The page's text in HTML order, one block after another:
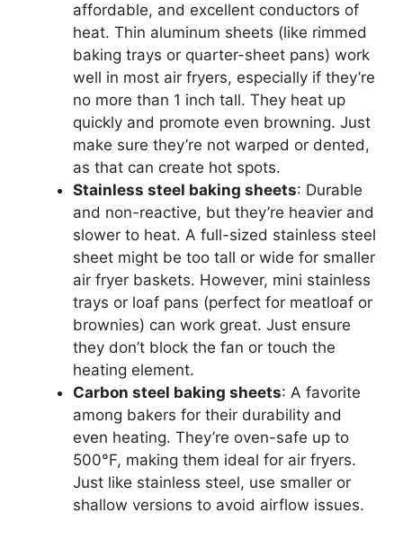
affordable, and excellent conductors of
heat. Thin aluminum sheets (like rimmed
baking trays or quarter-sheet pans) work
well in most air fryers, especially if they’re
no more than 1 inch tall. They heat up
quickly and promote even browning. Just
make sure they’re not warped or dented,
as that can create hot spots.
Stainless steel baking sheets: Durable
and non-reactive, but they’re heavier and
slower to heat. A full-sized stainless steel
sheet might be too tall or wide for smaller
air fryer baskets. However, mini stainless
trays or loaf pans (perfect for meatloaf or
brownies) can work great. Just ensure
they don’t block the fan or touch the
heating element.
Carbon steel baking sheets: A favorite
among bakers for their durability and
even heating. They’re oven-safe up to
500°F, making them ideal for air fryers.
Just like stainless steel, use smaller or
shallow versions to avoid airflow issues.